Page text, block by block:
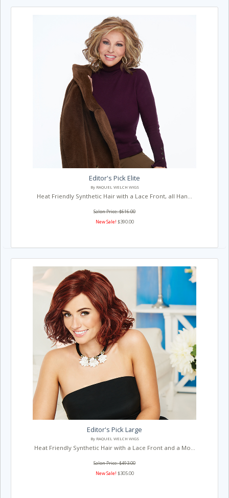
Editor's Pick Elite
By RAQUEL WELCH WIGS
Heat Friendly Synthetic Hair with a Lace Front, all Han...
Salon Price: $616.00
New Sale! $390.00
Editor's Pick Large
By RAQUEL WELCH WIGS
Heat Friendly Synthetic Hair with a Lace Front and a Mo...
Salon Price: $493.00
New Sale! $305.00